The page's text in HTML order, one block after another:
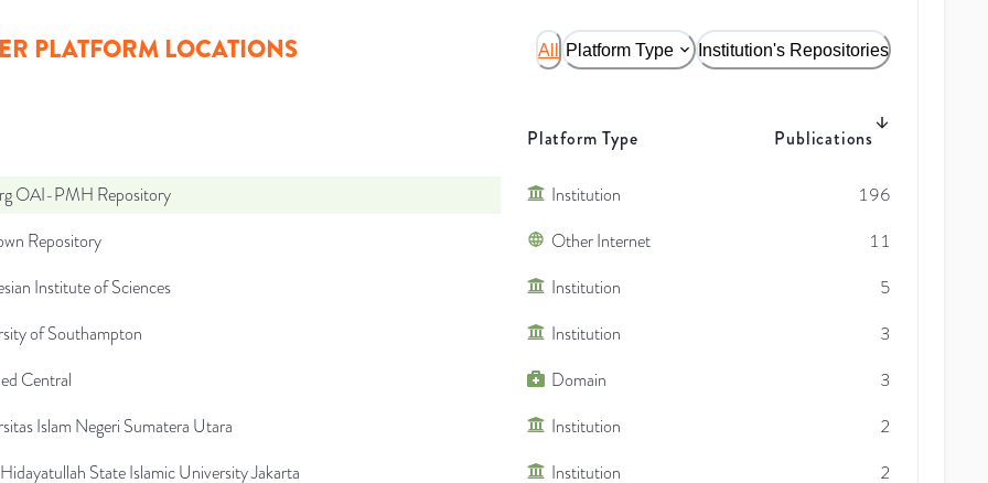
PLATFORM LOCATIONS All Platform Type Institution's Repositories
Platform Type Publications
OAI-PMH Repository Institution
196
Repository
Other Internet
11
Institute of Sciences
Institution
5
of Southampton
Institution
3
Central
Domain
3
Islam Negeri Sumatera Utara
Institution
2
State Islamic University Jakarta
Institution 2